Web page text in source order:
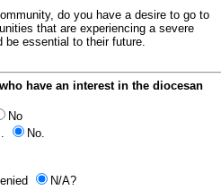
do you have a desire to go to
that are experiencing a severe
be essential to their future.
have an interest in the diocesan
No
No.
N/A?